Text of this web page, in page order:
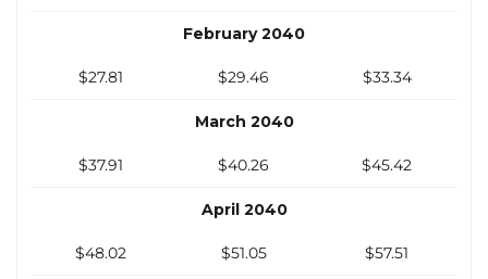
February 2040
$27.81 $29.46 $33.34
March 2040
$37.91 $40.26 $45.42
April 2040
$48.02 $51.05 $57.51